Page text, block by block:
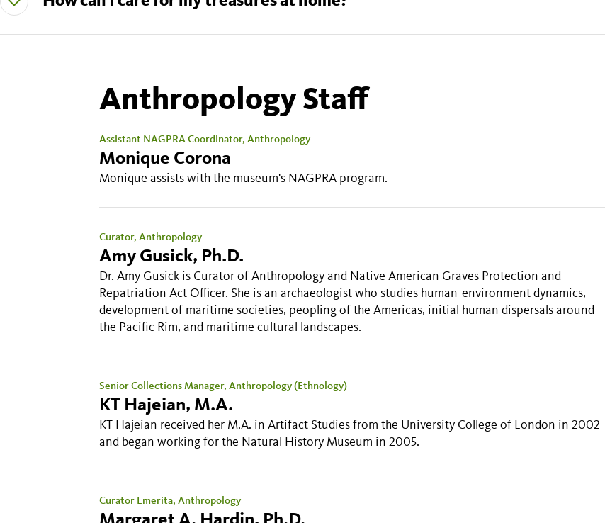
Anthropology Staff
Assistant NAGPRA Coordinator, Anthropology
Monique Corona
Monique assists with the museum's NAGPRA program.
Curator, Anthropology
Amy Gusick, Ph.D.
Dr. Amy Gusick is Curator of Anthropology and Native American Graves Protection and
Repatriation Act Officer. She is an archaeologist who studies human-environment dynamics,
development of maritime societies, peopling of the Americas, initial human dispersals around
the Pacific Rim, and maritime cultural landscapes.
Senior Collections Manager, Anthropology (Ethnology)
KT Hajeian, M.A.
KT Hajeian received her M.A. in Artifact Studies from the University College of London in 2002
and began working for the Natural History Museum in 2005.
Curator Emerita, Anthropology